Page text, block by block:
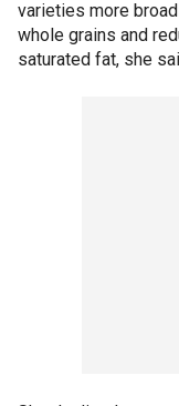
varieties more
whole grains and
saturated fat, she